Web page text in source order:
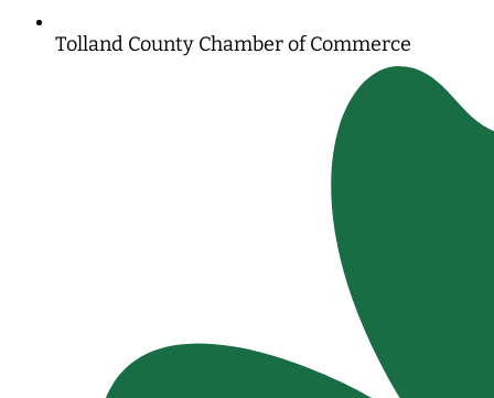
Tolland County Chamber of Commerce